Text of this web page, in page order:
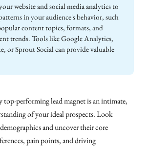
website and social media analytics to
in your audience's behavior, such
content topics, formats, and
trends. Tools like Google Analytics,
or Sprout Social can provide valuable
top-performing lead magnet is an intimate,
of your ideal prospects. Look
and uncover their core
pain points, and driving